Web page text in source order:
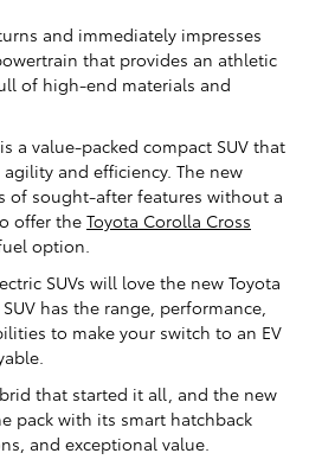
and immediately impresses
that provides an athletic
of high-end materials and
is a value-packed compact SUV that
and efficiency. The new
of sought-after features without a
offer the Toyota Corolla Cross
option.
SUVs will love the new Toyota
has the range, performance,
to make your switch to an EV
that started it all, and the new
pack with its smart hatchback
and exceptional value.